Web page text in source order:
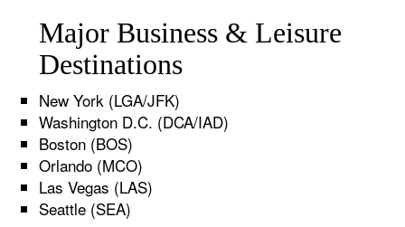
Major Business & Leisure
Destinations
New York (LGA/JFK)
Washington D.C. (DCA/IAD)
Boston (BOS)
Orlando (MCO)
Las Vegas (LAS)
Seattle (SEA)